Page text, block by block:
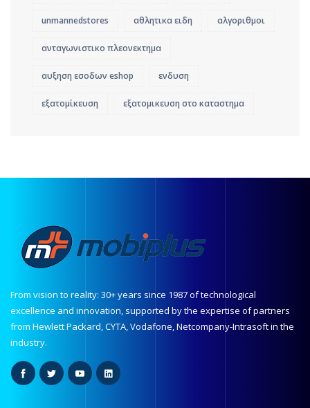
unmannedstores αθλητικα ειδη αλγοριθμοι
ανταγωνιστικο πλεονεκτημα
αυξηση εσοδων eshop ενδυση
εξατομίκευση εξατομικευση στο καταστημα
From vision to reality: 30+ years since 1987 of technological
excellence and innovation, supported by the expertise of partners
from Hewlett Packard, CYTA, Vodafone, Netcompany-Intrasoft in the
industry.